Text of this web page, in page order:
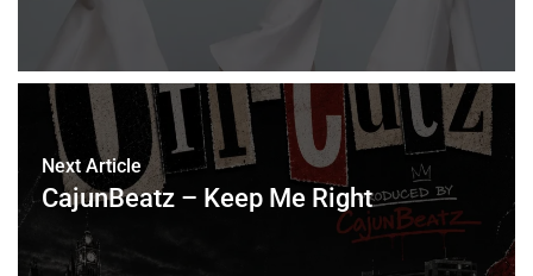
Next Article
CajunBeatz – Keep Me Right